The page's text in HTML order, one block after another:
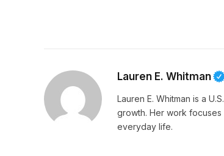
Lauren E. Whitman
Lauren E. Whitman is a
growth. Her work
everyday life.